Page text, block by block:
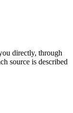
directly, through
source is described